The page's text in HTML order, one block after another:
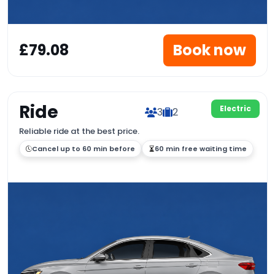
£79.08 Book now
Ride 3 2
Reliable ride at the best price.
Cancel up to 60 min before 60 min free waiting time
Electric